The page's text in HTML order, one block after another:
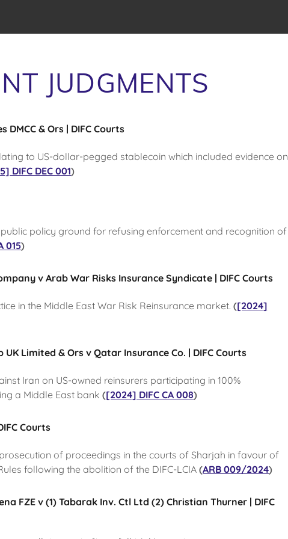
JUDGMENTS
& Ors | DIFC Courts
to US-dollar-pegged stablecoin which included evidence on
DIFC DEC 001)
policy ground for refusing enforcement and recognition of
015)
v Arab War Risks Insurance Syndicate | DIFC Courts
in the Middle East War Risk Reinsurance market.([2024]
Limited & Ors v Qatar Insurance Co. | DIFC Courts
Iran on US-owned reinsurers participating in 100%
a Middle East bank([2024] DIFC CA 008)
Courts
of proceedings in the courts of Sharjah in favour of
following the abolition of the DIFC-LCIA(ARB 009/2024)
FZE v (1) Tabarak Inv. Ctl Ltd (2) Christian Thurner | DIFC